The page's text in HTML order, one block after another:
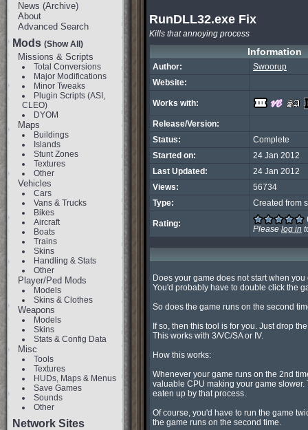
News (Archive)
About
Advanced Search
Mods (Show All)
Missions & Scripts
Total Conversions
Major Modifications
Minor Tweaks
Plugin Scripts (ASI,
CLEO)
DYOM
Maps
Buildings
Islands
Stunt Zones
Textures
Other
Vehicles
Cars
Vans & Trucks
Bikes
Aircraft
Boats
Trains
Skins
Handling & Stats
Other
Player/Ped Mods
Models
Skins & Clothes
Weapons
Models
Skins
Stats & Config Data
Misc
Tools
Textures
HUDs, Maps & Menus
Save Games
Sounds
Other
Network Sites
RunDLL32.exe Fix
Kills that annoying process
Information
Author:
Swoorup
Website:
Works with:
Release/Version:
Status:
Complete
Started on:
24 Jan 2012
Last Updated:
24 Jan 2012
Views:
56734
Type:
Created from
Rating:
Please log in
Does your game does not start when
You'd probably have to double click the
So does the game runs on the second
If so, then this tool is for you. Just drop
This works with 3/VC/SA or IV.
How this works:
Whenever your game runs on the 2nd
valuable CPU making your game
eaten up by that process.
Of course, you'd have to run the game
the game runs on the second time.